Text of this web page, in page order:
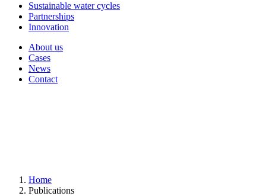
Sustainable water cycles
Partnerships
Innovation
About us
Cases
News
Contact
Home
Publications